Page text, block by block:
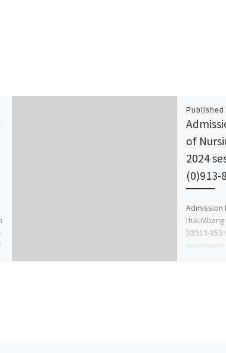
Published
of
2024
(0)913-
Admission
Ituk-
(0)913-